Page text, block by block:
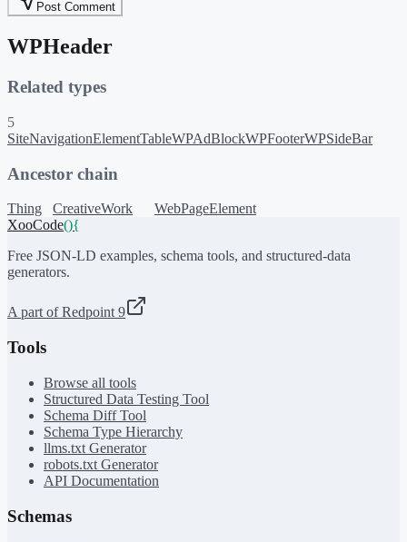
Post Comment
WPHeader
Related types
5
SiteNavigationElementTableWPAdBlockWPFooterWPSideBar
Ancestor chain
Thing CreativeWork
WebPageElement
XooCode(){
Free JSON-LD examples, schema tools, and structured-data
generators.
A part of Redpoint 9
Tools
Browse all tools
Structured Data Testing Tool
Schema Diff Tool
Schema Type Hierarchy
llms.txt Generator
robots.txt Generator
API Documentation
Schemas